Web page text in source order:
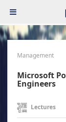
Management
Microsoft
Engineers
Lectures